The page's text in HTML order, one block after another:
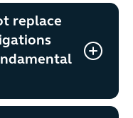
replace